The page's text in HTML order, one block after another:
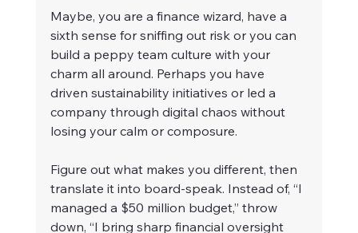
Maybe, you are a finance wizard, have a
sixth sense for sniffing out risk or you can
build a peppy team culture with your
charm all around. Perhaps you have
driven sustainability initiatives or led a
company through digital chaos without
losing your calm or composure.
Figure out what makes you different, then
translate it into board-speak. Instead of, “I
managed a $50 million budget,” throw
down, “I bring sharp financial oversight